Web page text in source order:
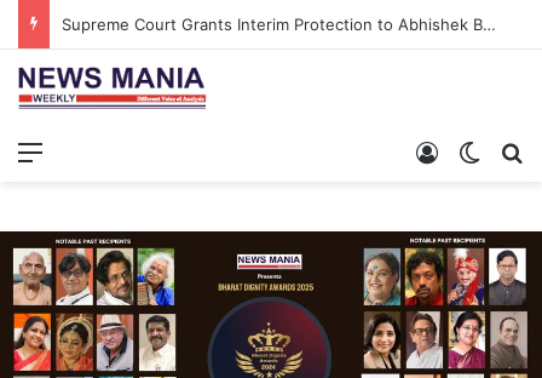
Supreme Court Grants Interim Protection to Abhishek Banerjee’s Aide in Salboni Land Case
Log In